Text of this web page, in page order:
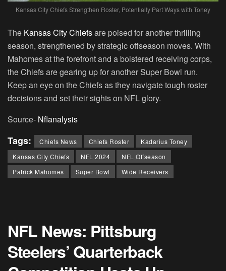
Kansas City Chiefs Strengthen Roster, Potentially Part Ways with Toney
The Kansas City Chiefsare poised for another thrilling
season, strengthened by strategic offseason moves. With
Mahomes at the forefront and a bolstered receiving corps,
the Chiefs are gearing up for another Super Bowl run.
Keep an eye on the Chiefs as they navigate tough roster
decisions and set their sights on NFL glory.
Source- Nflanalysis
Tags: Chiefs News Chiefs Roster
Kadarius Toney
Kansas City Chiefs
NFL 2024
NFL Offseason
Patrick Mahomes
Super Bowl Wide Receivers
NFL News: Pittsburg
Steelers’ Quarterback